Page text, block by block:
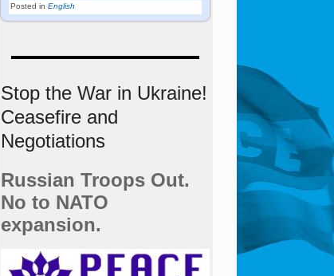
Posted in English
Stop the War in Ukraine!
Ceasefire and
Negotiations
Russian Troops Out.
No to NATO
expansion.